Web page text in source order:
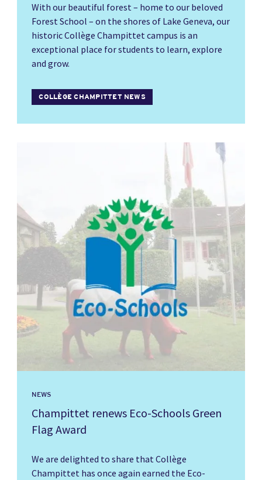
With our beautiful forest – home to our beloved
Forest School – on the shores of Lake Geneva, our
historic Collège Champittet campus is an
exceptional place for students to learn, explore
and grow.
COLLÈGE CHAMPITTET NEWS
NEWS
Champittet renews Eco-Schools Green
Flag Award
We are delighted to share that Collège
Champittet has once again earned the Eco-